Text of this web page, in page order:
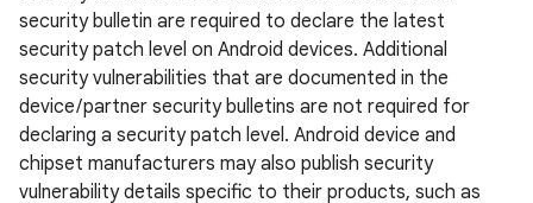
security bulletin are required to declare the latest
security patch level on Android devices. Additional
security vulnerabilities that are documented in the
device / partner security bulletins are not required for
declaring a security patch level. Android device and
chipset manufacturers may also publish security
vulnerability details specific to their products, such as